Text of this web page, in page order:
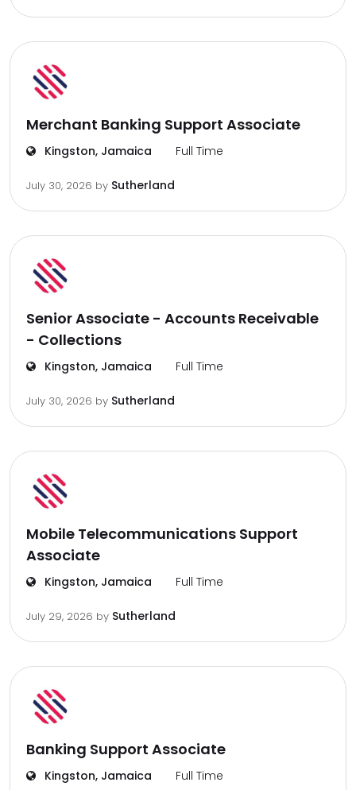
Merchant Banking Support Associate
Kingston, Jamaica Full Time
July 30, 2026 by Sutherland
Senior Associate - Accounts Receivable
- Collections
Kingston, Jamaica Full Time
July 30, 2026 by Sutherland
Mobile Telecommunications Support
Associate
Kingston, Jamaica Full Time
July 29, 2026 by Sutherland
Banking Support Associate
Kingston, Jamaica Full Time